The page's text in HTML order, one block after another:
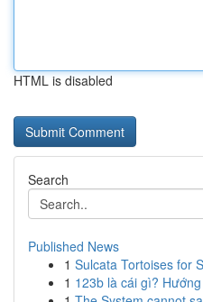
HTML is disabled
Search
Published News
1 Sulcata Tortoises for
1 123b là cái gì?